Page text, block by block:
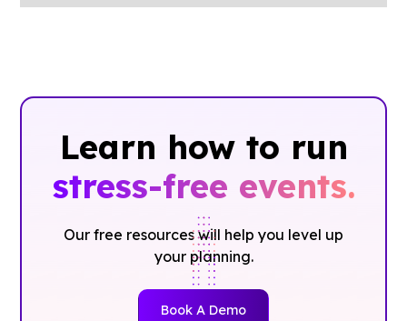
Learn how to run
stress-free events.
Our free resources will help you level up
your planning.
Book A Demo